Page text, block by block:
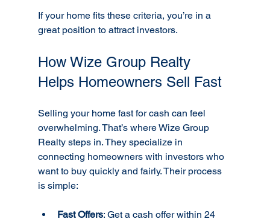
If your home fits these criteria, you’re in a
great position to attract investors.
How Wize Group Realty
Helps Homeowners Sell Fast
Selling your home fast for cash can feel
overwhelming. That’s where Wize Group
Realty steps in. They specialize in
connecting homeowners with investors who
want to buy quickly and fairly. Their process
is simple:
Fast Offers: Get a cash offer within 24